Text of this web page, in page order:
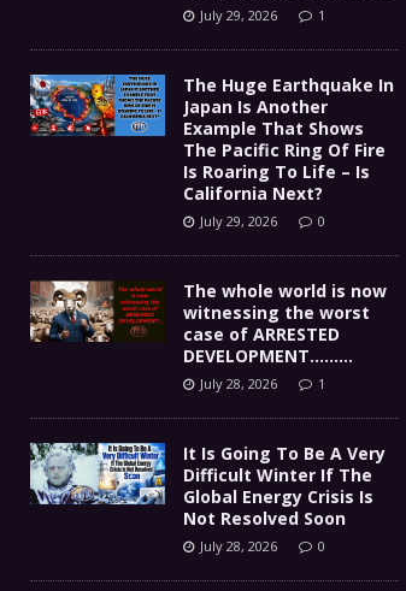
July 29, 2026 1
The Huge Earthquake In
Japan Is Another
Example That Shows
The Pacific Ring Of Fire
Is Roaring To Life – Is
California Next?
July 29, 2026 0
The whole world is now
witnessing the worst
case of ARRESTED
DEVELOPMENT………
July 28, 2026 1
It Is Going To Be A Very
Difficult Winter If The
Global Energy Crisis Is
Not Resolved Soon
July 28, 2026 0